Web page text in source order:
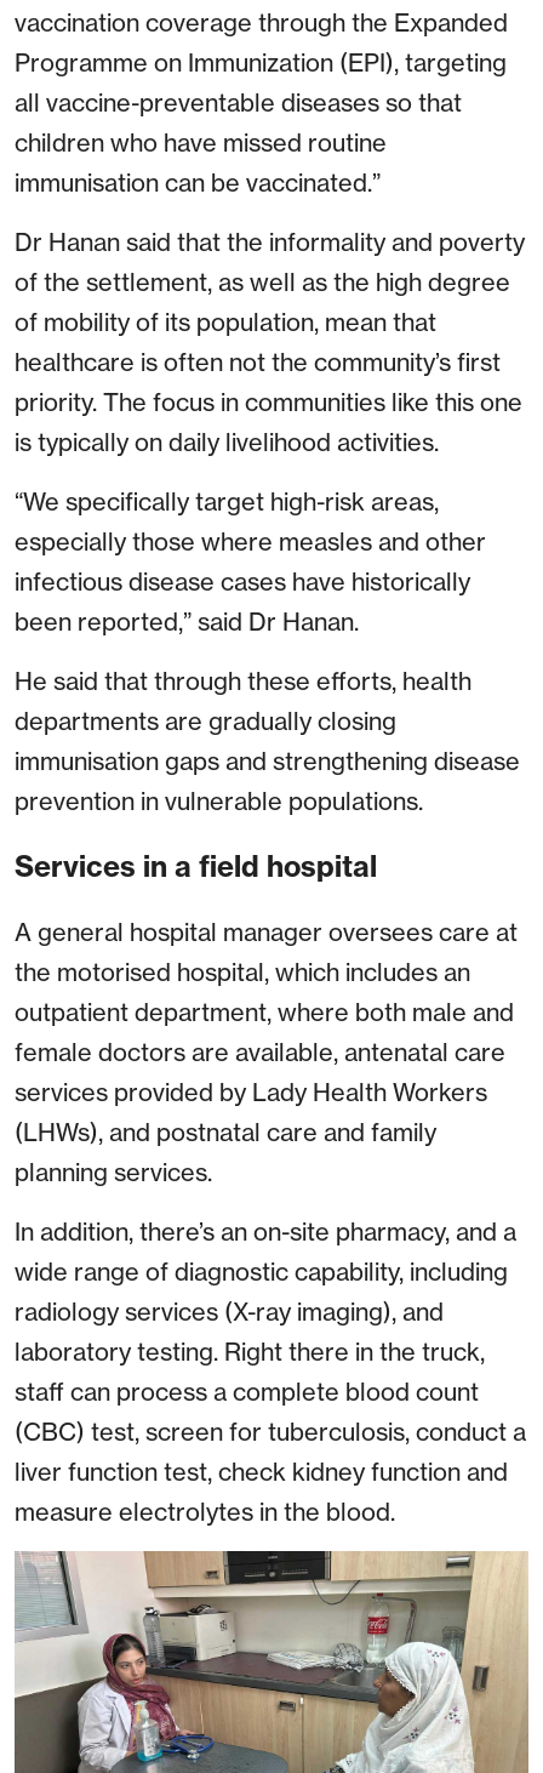
vaccination coverage through the Expanded
Programme on Immunization (EPI), targeting
all vaccine-preventable diseases so that
children who have missed routine
immunisation can be vaccinated.”
Dr Hanan said that the informality and poverty
of the settlement, as well as the high degree
of mobility of its population, mean that
healthcare is often not the community’s first
priority. The focus in communities like this one
is typically on daily livelihood activities.
“We specifically target high-risk areas,
especially those where measles and other
infectious disease cases have historically
been reported,” said Dr Hanan.
He said that through these efforts, health
departments are gradually closing
immunisation gaps and strengthening disease
prevention in vulnerable populations.
Services in a field hospital
A general hospital manager oversees care at
the motorised hospital, which includes an
outpatient department, where both male and
female doctors are available, antenatal care
services provided by Lady Health Workers
(LHWs), and postnatal care and family
planning services.
In addition, there’s an on-site pharmacy, and a
wide range of diagnostic capability, including
radiology services (X-ray imaging), and
laboratory testing. Right there in the truck,
staff can process a complete blood count
(CBC) test, screen for tuberculosis, conduct a
liver function test, check kidney function and
measure electrolytes in the blood.